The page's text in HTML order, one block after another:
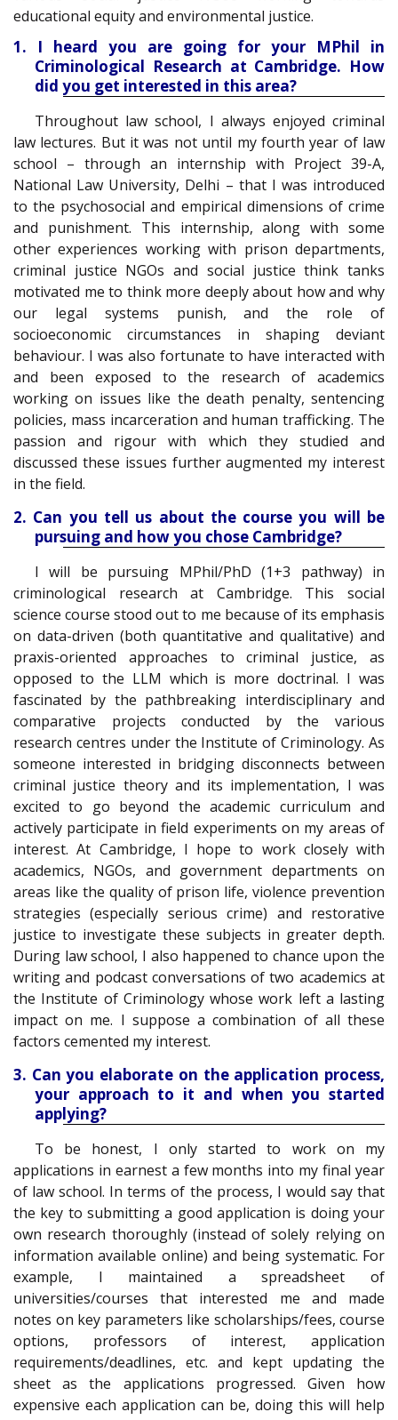
educational equity and environmental justice.
1. I heard you are going for your MPhil in
Criminological Research at Cambridge. How
did you get interested in this area?
Throughout law school, I always enjoyed criminal
law lectures. But it was not until my fourth year of law
school – through an internship with Project 39-A,
National Law University, Delhi – that I was introduced
to the psychosocial and empirical dimensions of crime
and punishment. This internship, along with some
other experiences working with prison departments,
criminal justice NGOs and social justice think tanks
motivated me to think more deeply about how and why
our legal systems punish, and the role of
socioeconomic circumstances in shaping deviant
behaviour. I was also fortunate to have interacted with
and been exposed to the research of academics
working on issues like the death penalty, sentencing
policies, mass incarceration and human trafficking. The
passion and rigour with which they studied and
discussed these issues further augmented my interest
in the field.
2. Can you tell us about the course you will be
pursuing and how you chose Cambridge?
I will be pursuing MPhil/PhD (1+3 pathway) in
criminological research at Cambridge. This social
science course stood out to me because of its emphasis
on data-driven (both quantitative and qualitative) and
praxis-oriented approaches to criminal justice, as
opposed to the LLM which is more doctrinal. I was
fascinated by the pathbreaking interdisciplinary and
comparative projects conducted by the various
research centres under the Institute of Criminology. As
someone interested in bridging disconnects between
criminal justice theory and its implementation, I was
excited to go beyond the academic curriculum and
actively participate in field experiments on my areas of
interest. At Cambridge, I hope to work closely with
academics, NGOs, and government departments on
areas like the quality of prison life, violence prevention
strategies (especially serious crime) and restorative
justice to investigate these subjects in greater depth.
During law school, I also happened to chance upon the
writing and podcast conversations of two academics at
the Institute of Criminology whose work left a lasting
impact on me. I suppose a combination of all these
factors cemented my interest.
3. Can you elaborate on the application process,
your approach to it and when you started
applying?
To be honest, I only started to work on my
applications in earnest a few months into my final year
of law school. In terms of the process, I would say that
the key to submitting a good application is doing your
own research thoroughly (instead of solely relying on
information available online) and being systematic. For
example, I maintained a spreadsheet of
universities/courses that interested me and made
notes on key parameters like scholarships/fees, course
options, professors of interest, application
requirements/deadlines, etc. and kept updating the
sheet as the applications progressed. Given how
expensive each application can be, doing this will help